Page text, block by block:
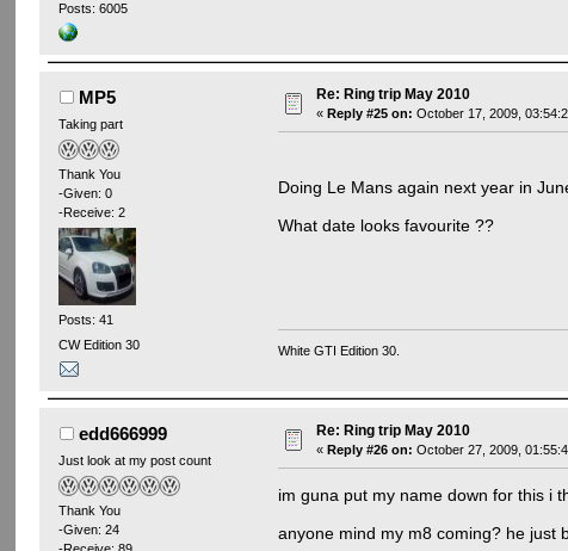
Posts: 6005
MP5
Taking part
Thank You
-Given: 0
-Receive: 2
Posts: 41
CW Edition 30
Re: Ring trip May 2010
«Reply #25 on: October 17, 2009,
Doing Le Mans again next year in
What date looks favourite ??
White GTI Edition 30.
edd666999
Just look at my post count
Thank You
-Given: 24
Re: Ring trip May 2010
«Reply #26 on: October 27, 2009,
im guna put my name down for this i
anyone mind my m8 coming? he just